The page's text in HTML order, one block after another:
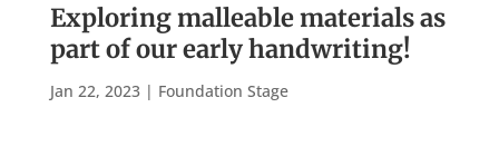
Exploring malleable materials as
part of our early handwriting!
Jan 22, 2023| Foundation Stage